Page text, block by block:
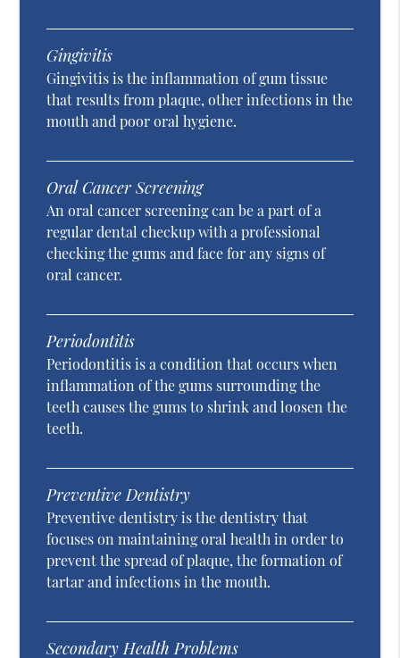
Gingivitis
Gingivitis is the inflammation of gum tissue
that results from plaque, other infections in the
mouth and poor oral hygiene.
Oral Cancer Screening
An oral cancer screening can be a part of a
regular dental checkup with a professional
checking the gums and face for any signs of
oral cancer.
Periodontitis
Periodontitis is a condition that occurs when
inflammation of the gums surrounding the
teeth causes the gums to shrink and loosen the
teeth.
Preventive Dentistry
Preventive dentistry is the dentistry that
focuses on maintaining oral health in order to
prevent the spread of plaque, the formation of
tartar and infections in the mouth.
Secondary Health Problems